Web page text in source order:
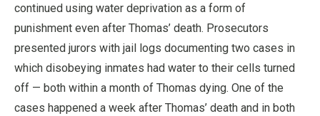
continued using water deprivation as a form of
punishment even after Thomas’ death. Prosecutors
presented jurors with jail logs documenting two cases in
which disobeying inmates had water to their cells turned
off — both within a month of Thomas dying. One of the
cases happened a week after Thomas’ death and in both